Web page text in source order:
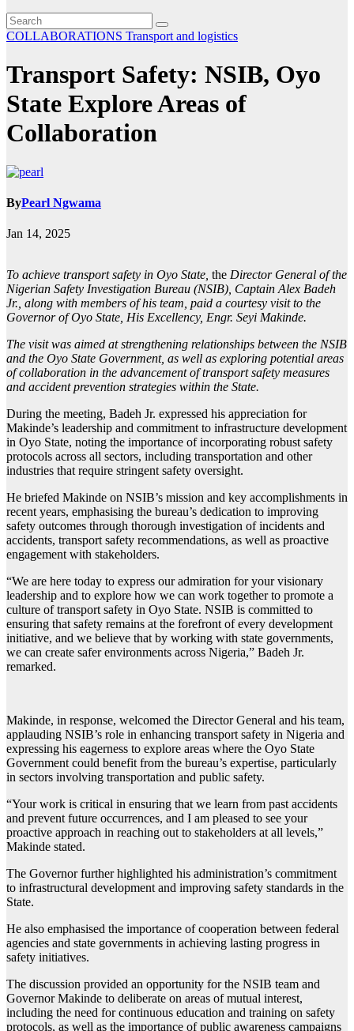
COLLABORATIONS Transport and logistics
Transport Safety: NSIB, Oyo
State Explore Areas of
Collaboration
ByPearl Ngwama
Jan 14, 2025
To achieve transport safety in Oyo State, the Director General of the
Nigerian Safety Investigation Bureau (NSIB), Captain Alex Badeh
Jr., along with members of his team, paid a courtesy visit to the
Governor of Oyo State, His Excellency, Engr. Seyi Makinde.
The visit was aimed at strengthening relationships between the NSIB
and the Oyo State Government, as well as exploring potential areas
of collaboration in the advancement of transport safety measures
and accident prevention strategies within the State.
During the meeting, Badeh Jr. expressed his appreciation for
Makinde’s leadership and commitment to infrastructure development
in Oyo State, noting the importance of incorporating robust safety
protocols across all sectors, including transportation and other
industries that require stringent safety oversight.
He briefed Makinde on NSIB’s mission and key accomplishments in
recent years, emphasising the bureau’s dedication to improving
safety outcomes through thorough investigation of incidents and
accidents, transport safety recommendations, as well as proactive
engagement with stakeholders.
“We are here today to express our admiration for your visionary
leadership and to explore how we can work together to promote a
culture of transport safety in Oyo State. NSIB is committed to
ensuring that safety remains at the forefront of every development
initiative, and we believe that by working with state governments,
we can create safer environments across Nigeria,” Badeh Jr.
remarked.
Makinde, in response, welcomed the Director General and his team,
applauding NSIB’s role in enhancing transport safety in Nigeria and
expressing his eagerness to explore areas where the Oyo State
Government could benefit from the bureau’s expertise, particularly
in sectors involving transportation and public safety.
“Your work is critical in ensuring that we learn from past accidents
and prevent future occurrences, and I am pleased to see your
proactive approach in reaching out to stakeholders at all levels,”
Makinde stated.
The Governor further highlighted his administration’s commitment
to infrastructural development and improving safety standards in the
State.
He also emphasised the importance of cooperation between federal
agencies and state governments in achieving lasting progress in
safety initiatives.
The discussion provided an opportunity for the NSIB team and
Governor Makinde to deliberate on areas of mutual interest,
including the need for continuous education and training on safety
protocols, as well as the importance of public awareness campaigns